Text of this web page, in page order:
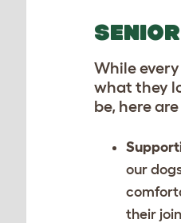
While
what they
be, here
our
their